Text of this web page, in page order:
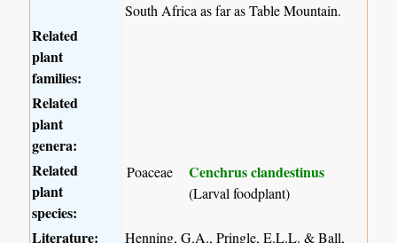
South Africa as far as Table Mountain.
Related
plant
families:
Related
plant
genera:
Related
plant
species:
Poaceae Cenchrus clandestinus
(Larval foodplant)
Literature:
Henning, G.A., Pringle, E.L.L. & Ball,